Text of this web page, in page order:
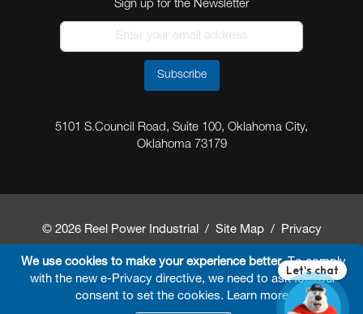
We use cookies to make your experience better. To comply
with the new e-Privacy directive, we need to ask for your
consent to set the cookies. Learn more.
Sign up for the Newsletter
Subscribe
5101 S.Council Road, Suite 100, Oklahoma City,
Oklahoma 73179
© 2026 Reel Power Industrial / Site Map/ Privacy
Policy/Shipping Policy/Return & Refund Policy/
Website Terms and Conditions of Use FAQ/